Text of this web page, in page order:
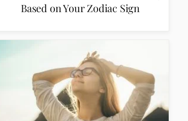
Based on Your Zodiac Sign